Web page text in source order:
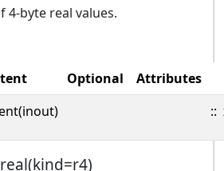
4-byte real values.
Optional
Attributes
::
real(kind=r4)